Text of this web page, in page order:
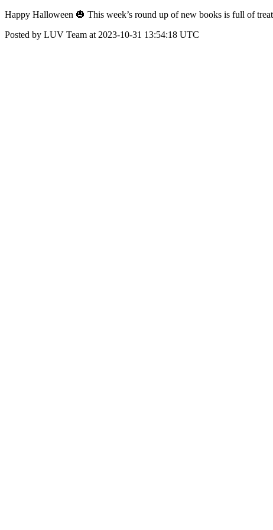
Happy Halloween 🎃 This week’s round up of new books is full of
Posted by LUV Team at 2023-10-31 13:54:18 UTC